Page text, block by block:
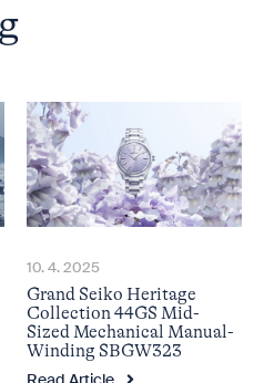
10. 4. 2025
Grand Seiko Heritage
Collection 44GS Mid-
Sized Mechanical Manual-
Winding SBGW323